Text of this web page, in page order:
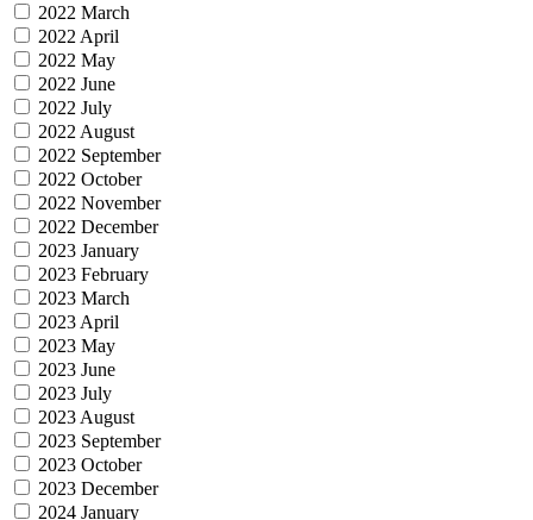
2022 March
2022 April
2022 May
2022 June
2022 July
2022 August
2022 September
2022 October
2022 November
2022 December
2023 January
2023 February
2023 March
2023 April
2023 May
2023 June
2023 July
2023 August
2023 September
2023 October
2023 December
2024 January